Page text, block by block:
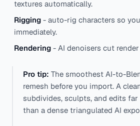
textures automatically.
Rigging - auto-rig characters so
immediately.
Rendering - AI denoisers cut
Pro tip: The smoothest AI-to-
remesh before you import. A
subdivides, sculpts, and edits
than a dense triangulated AI